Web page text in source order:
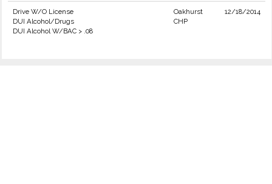
Drive W/O License
DUI Alcohol/Drugs
DUI Alcohol W/BAC > .08
Oakhurst
CHP
12/18/2014